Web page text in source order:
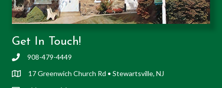
Get In Touch!
908-479-4449
17 Greenwich Church Rd • Stewartsville, NJ